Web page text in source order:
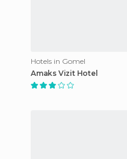
Hotels in Gomel
Amaks Vizit Hotel